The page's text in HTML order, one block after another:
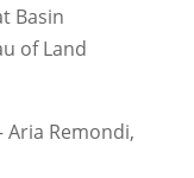
Basin
of Land
Aria Remondi,